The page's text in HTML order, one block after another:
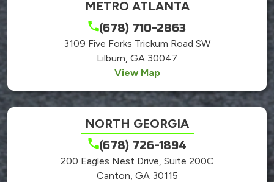
METRO ATLANTA
(678) 710-2863
3109 Five Forks Trickum Road SW
Lilburn, GA 30047
View Map
NORTH GEORGIA
(678) 726-1894
200 Eagles Nest Drive, Suite 200C
Canton, GA 30115